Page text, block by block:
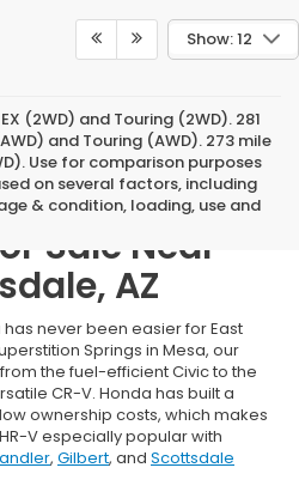
Show: 12
(2WD) and Touring (2WD). 281
and Touring (AWD). 273 mile
Use for comparison purposes
on several factors, including
& condition, loading, use and
2026 Honda
Sale Near
AZ
never been easier for East
Springs in Mesa, our
the fuel-efficient Civic to the
CR-V. Honda has built a
ownership costs, which makes
V especially popular with
, Gilbert, and Scottsdale